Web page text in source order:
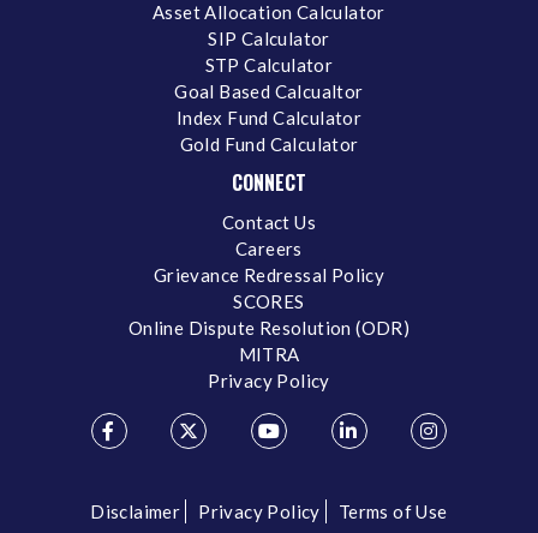
Asset Allocation Calculator
SIP Calculator
STP Calculator
Goal Based Calcualtor
Index Fund Calculator
Gold Fund Calculator
CONNECT
Contact Us
Careers
Grievance Redressal Policy
SCORES
Online Dispute Resolution (ODR)
MITRA
Privacy Policy
Disclaimer Privacy Policy Terms of Use